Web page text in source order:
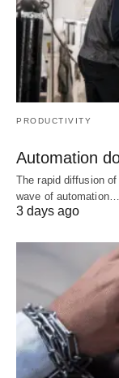
PRODUCTIVITY
Automation
The rapid diffusion
wave of automation…
3 days ago